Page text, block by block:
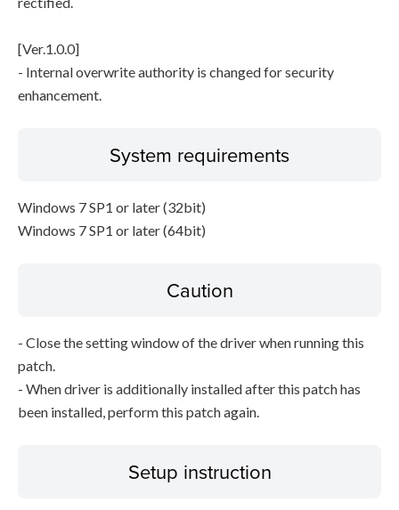
[Ver.1.0.0]
- Internal overwrite authority is changed for security
enhancement.
System requirements
Windows 7 SP1 or later (32bit)
Windows 7 SP1 or later (64bit)
Caution
- Close the setting window of the driver when running this
patch.
- When driver is additionally installed after this patch has
been installed, perform this patch again.
Setup instruction